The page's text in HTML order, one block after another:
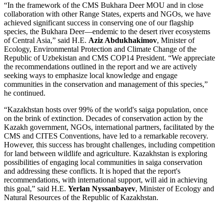
“In the framework of the CMS Bukhara Deer MOU and in close
collaboration with other Range States, experts and NGOs, we have
achieved significant success in conserving one of our flagship
species, the Bukhara Deer—endemic to the desert river ecosystems
of Central Asia,” said H.E. Aziz Abdukhakimov, Minister of
Ecology, Environmental Protection and Climate Change of the
Republic of Uzbekistan and CMS COP14 President. “We appreciate
the recommendations outlined in the report and we are actively
seeking ways to emphasize local knowledge and engage
communities in the conservation and management of this species,”
he continued.
“Kazakhstan hosts over 99% of the world's saiga population, once
on the brink of extinction. Decades of conservation action by the
Kazakh government, NGOs, international partners, facilitated by the
CMS and CITES Conventions, have led to a remarkable recovery.
However, this success has brought challenges, including competition
for land between wildlife and agriculture. Kazakhstan is exploring
possibilities of engaging local communities in saiga conservation
and addressing these conflicts. It is hoped that the report's
recommendations, with international support, will aid in achieving
this goal,” said H.E. Yerlan Nyssanbayev, Minister of Ecology and
Natural Resources of the Republic of Kazakhstan.